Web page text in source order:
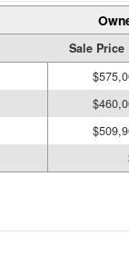
Sale Price